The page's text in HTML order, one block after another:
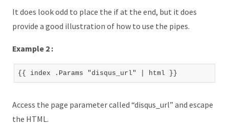
It does look odd to place the if at the end, but it does
provide a good illustration of how to use the pipes.
Example 2 :
Access the page parameter called “disqus_url” and escape
the HTML.